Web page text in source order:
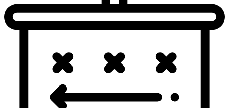
NE
35
yards (W.Anderson). D.Maye FUMBLES, forced by
W.Anderson. Fumble RECOVERED by HOU-A.Al-Shaair
W.Marks rushed right tackle for 0 yards. W.Marks
FUMBLES, forced by C.Gonzalez. Fumble RECOVERED
by NE-C.Woodson at NE 12.